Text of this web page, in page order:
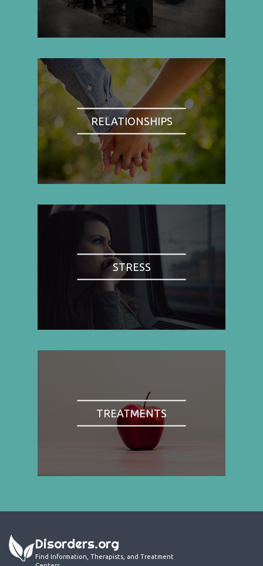
RELATIONSHIPS
STRESS
TREATMENTS
Disorders.org
Find Information, Therapists, and Treatment